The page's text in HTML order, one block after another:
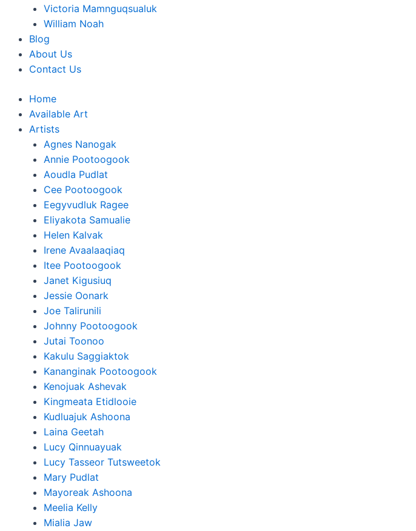
Victoria Mamnguqsualuk
William Noah
Blog
About Us
Contact Us
Home
Available Art
Artists
Agnes Nanogak
Annie Pootoogook
Aoudla Pudlat
Cee Pootoogook
Eegyvudluk Ragee
Eliyakota Samualie
Helen Kalvak
Irene Avaalaaqiaq
Itee Pootoogook
Janet Kigusiuq
Jessie Oonark
Joe Talirunili
Johnny Pootoogook
Jutai Toonoo
Kakulu Saggiaktok
Kananginak Pootoogook
Kenojuak Ashevak
Kingmeata Etidlooie
Kudluajuk Ashoona
Laina Geetah
Lucy Qinnuayuak
Lucy Tasseor Tutsweetok
Mary Pudlat
Mayoreak Ashoona
Meelia Kelly
Mialia Jaw